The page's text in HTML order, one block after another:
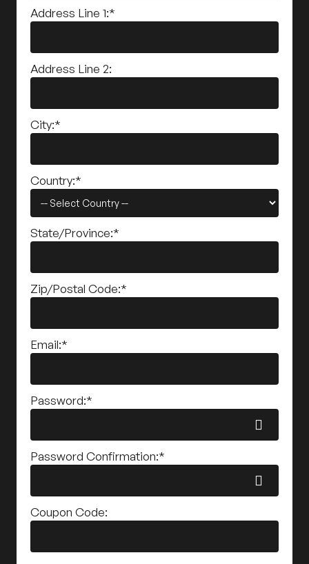
Address Line 1:*
Address Line 2:
City:*
Country:*
State/Province:*
Zip/Postal Code:*
Email:*
Password:*
Password Confirmation:*
Coupon Code: